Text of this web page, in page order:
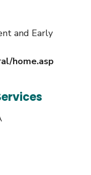
and Early
home.asp